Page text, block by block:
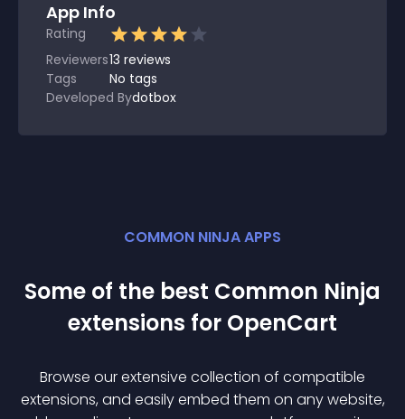
App Info
Rating
Reviewers13 reviews
Tags
No tags
Developed Bydotbox
COMMON NINJA APPS
Some of the best Common Ninja
extensions for OpenCart
Browse our extensive collection of compatible
extensions, and easily embed them on any website,